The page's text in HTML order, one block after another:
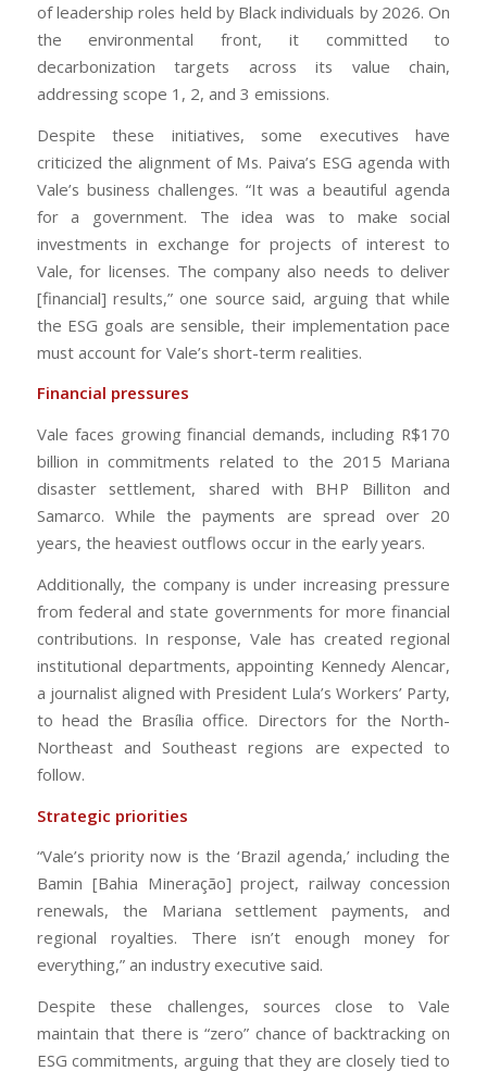
of leadership roles held by Black individuals by 2026. On
the environmental front, it committed to
decarbonization targets across its value chain,
addressing scope 1, 2, and 3 emissions.
Despite these initiatives, some executives have
criticized the alignment of Ms. Paiva’s ESG agenda with
Vale’s business challenges. “It was a beautiful agenda
for a government. The idea was to make social
investments in exchange for projects of interest to
Vale, for licenses. The company also needs to deliver
[financial] results,” one source said, arguing that while
the ESG goals are sensible, their implementation pace
must account for Vale’s short-term realities.
Financial pressures
Vale faces growing financial demands, including R$170
billion in commitments related to the 2015 Mariana
disaster settlement, shared with BHP Billiton and
Samarco. While the payments are spread over 20
years, the heaviest outflows occur in the early years.
Additionally, the company is under increasing pressure
from federal and state governments for more financial
contributions. In response, Vale has created regional
institutional departments, appointing Kennedy Alencar,
a journalist aligned with President Lula’s Workers’ Party,
to head the Brasília office. Directors for the North-
Northeast and Southeast regions are expected to
follow.
Strategic priorities
“Vale’s priority now is the ‘Brazil agenda,’ including the
Bamin [Bahia Mineração] project, railway concession
renewals, the Mariana settlement payments, and
regional royalties. There isn’t enough money for
everything,” an industry executive said.
Despite these challenges, sources close to Vale
maintain that there is “zero” chance of backtracking on
ESG commitments, arguing that they are closely tied to